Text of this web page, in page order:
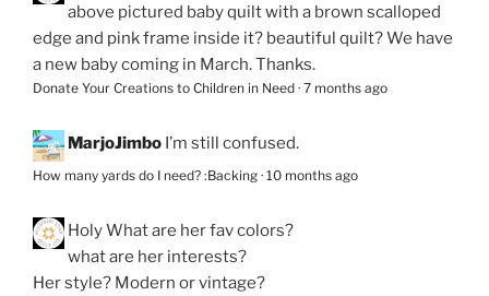
above pictured baby quilt with a brown scalloped
edge and pink frame inside it? beautiful quilt? We have
a new baby coming in March. Thanks.
Donate Your Creations to Children in Need · 7 months ago
MarjoJimbo I’m still confused.
How many yards do I need? :Backing · 10 months ago
HolyWhat are her fav colors?
what are her interests?
Her style? Modern or vintage?